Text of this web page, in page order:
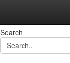
Search